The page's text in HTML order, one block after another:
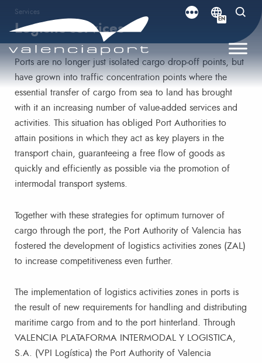
EN
Services
Logistic services
Ports are no longer just isolated cargo drop-off points, but
have grown into traffic concentration points where the
essential transfer of cargo from sea to land has brought
with it an increasing number of value-added services and
activities. This situation has obliged Port Authorities to
attain positions in which they act as key players in the
transport chain, guaranteeing a free flow of goods as
quickly and efficiently as possible via the promotion of
intermodal transport systems.
Together with these strategies for optimum turnover of
cargo through the port, the Port Authority of Valencia has
fostered the development of logistics activities zones (ZAL)
to increase competitiveness even further.
The implementation of logistics activities zones in ports is
the result of new requirements for handling and distributing
maritime cargo from and to the port hinterland. Through
VALENCIA PLATAFORMA INTERMODAL Y LOGISTICA,
S.A. (VPI Logística) the Port Authority of Valencia